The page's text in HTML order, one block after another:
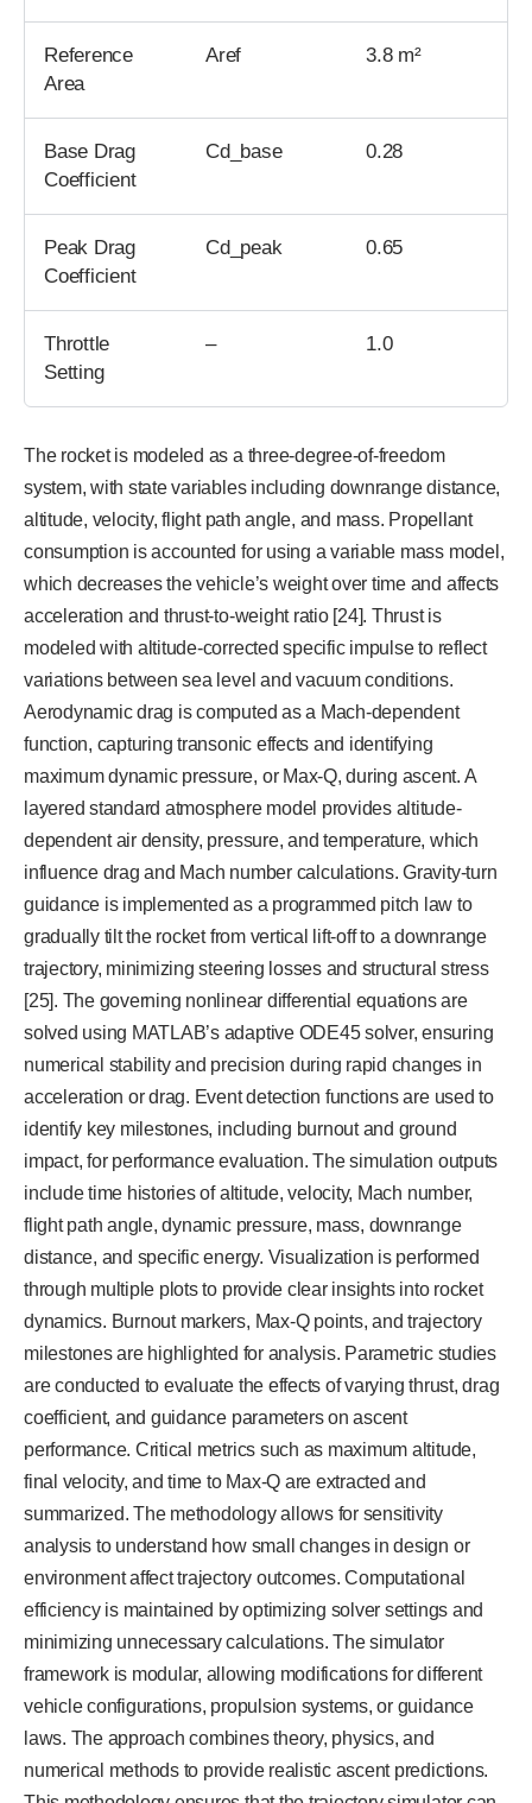
Reference
Area
Aref 3.8 m²
Base Drag
Coefficient
Cd_base 0.28
Peak Drag
Coefficient
Cd_peak 0.65
Throttle
Setting
– 1.0
The rocket is modeled as a three-degree-of-freedom
system, with state variables including downrange distance,
altitude, velocity, flight path angle, and mass. Propellant
consumption is accounted for using a variable mass model,
which decreases the vehicle’s weight over time and affects
acceleration and thrust-to-weight ratio [24]. Thrust is
modeled with altitude-corrected specific impulse to reflect
variations between sea level and vacuum conditions.
Aerodynamic drag is computed as a Mach-dependent
function, capturing transonic effects and identifying
maximum dynamic pressure, or Max-Q, during ascent. A
layered standard atmosphere model provides altitude-
dependent air density, pressure, and temperature, which
influence drag and Mach number calculations. Gravity-turn
guidance is implemented as a programmed pitch law to
gradually tilt the rocket from vertical lift-off to a downrange
trajectory, minimizing steering losses and structural stress
[25]. The governing nonlinear differential equations are
solved using MATLAB’s adaptive ODE45 solver, ensuring
numerical stability and precision during rapid changes in
acceleration or drag. Event detection functions are used to
identify key milestones, including burnout and ground
impact, for performance evaluation. The simulation outputs
include time histories of altitude, velocity, Mach number,
flight path angle, dynamic pressure, mass, downrange
distance, and specific energy. Visualization is performed
through multiple plots to provide clear insights into rocket
dynamics. Burnout markers, Max-Q points, and trajectory
milestones are highlighted for analysis. Parametric studies
are conducted to evaluate the effects of varying thrust, drag
coefficient, and guidance parameters on ascent
performance. Critical metrics such as maximum altitude,
final velocity, and time to Max-Q are extracted and
summarized. The methodology allows for sensitivity
analysis to understand how small changes in design or
environment affect trajectory outcomes. Computational
efficiency is maintained by optimizing solver settings and
minimizing unnecessary calculations. The simulator
framework is modular, allowing modifications for different
vehicle configurations, propulsion systems, or guidance
laws. The approach combines theory, physics, and
numerical methods to provide realistic ascent predictions.